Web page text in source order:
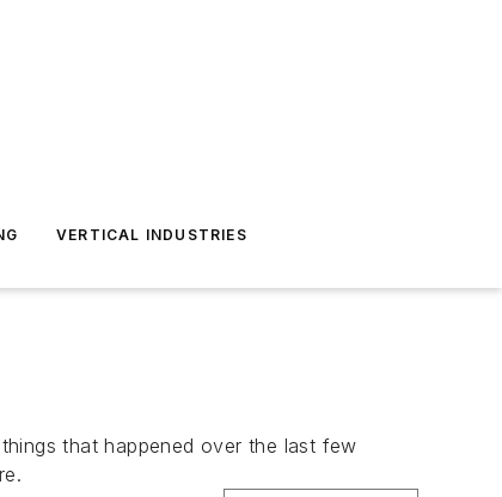
VERTICAL INDUSTRIES
that happened over the last few